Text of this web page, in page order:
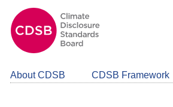
About CDSB CDSB Framework